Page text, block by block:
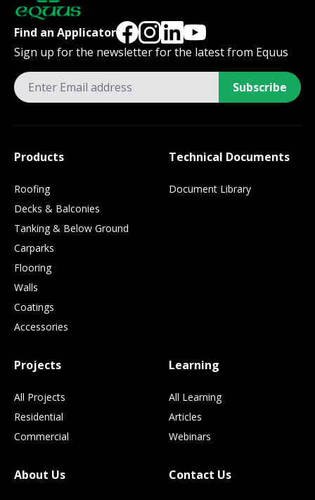
Find an Applicator
Sign up for the newsletter for the latest from Equus
Subscribe
Products
Roofing
Decks & Balconies
Tanking & Below Ground
Carparks
Flooring
Walls
Coatings
Accessories
Technical Documents
Document Library
Projects
All Projects
Residential
Commercial
Learning
All Learning
Articles
Webinars
About Us Contact Us